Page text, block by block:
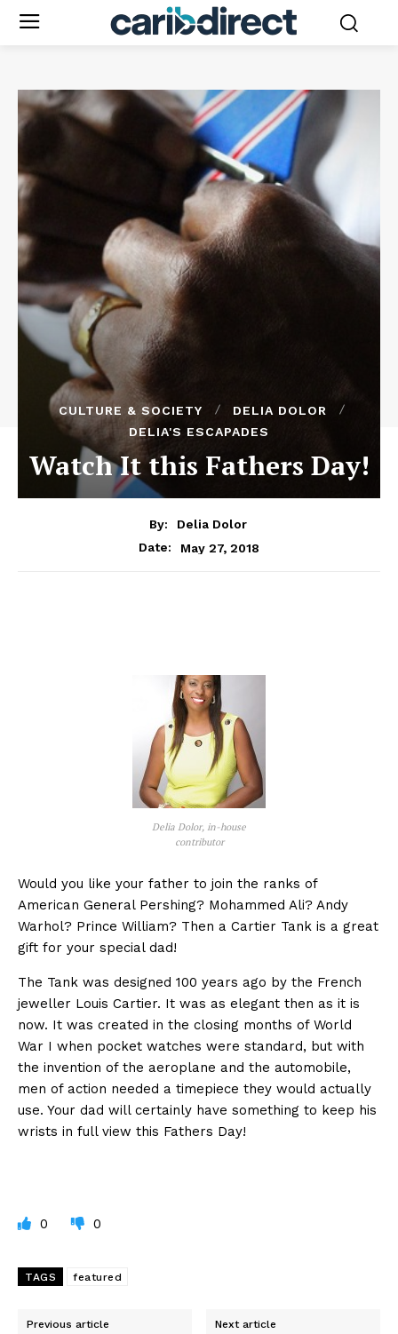
CULTURE & SOCIETY
DELIA DOLOR
DELIA'S ESCAPADES
Watch It this Fathers Day!
By:
Delia Dolor
Date:
May 27, 2018
Delia Dolor, in-house
contributor
Would you like your father to join the ranks of
American General Pershing? Mohammed Ali? Andy
Warhol? Prince William? Then a Cartier Tank is a great
gift for your special dad!
The Tank was designed 100 years ago by the French
jeweller Louis Cartier. It was as elegant then as it is
now. It was created in the closing months of World
War I when pocket watches were standard, but with
the invention of the aeroplane and the automobile,
men of action needed a timepiece they would actually
use. Your dad will certainly have something to keep his
wrists in full view this Fathers Day!
0 0
TAGS featured
Previous article Next article